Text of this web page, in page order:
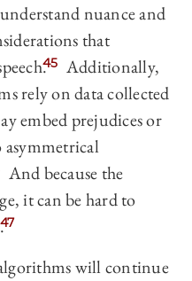
nuance and
that
45 Additionally,
rely on data collected
embed prejudices or
And because the
it can be hard to
47
will continue